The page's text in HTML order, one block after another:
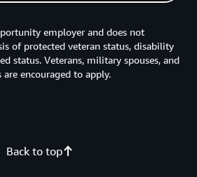
Back to top
employer and does not
of protected veteran status, disability
status. Veterans, military spouses, and
encouraged to apply.